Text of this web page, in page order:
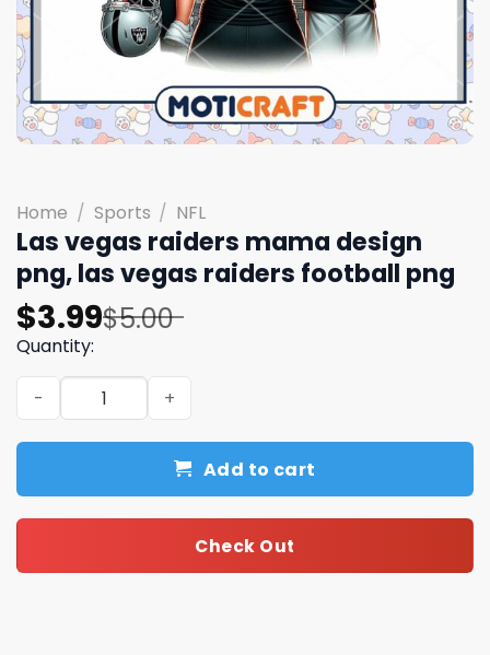
Home / Sports / NFL
Las vegas raiders mama design
png, las vegas raiders football png
$5.00
Original
price
was:
$5.00.
$3.99
Current
price
is:
$3.99.
Quantity:
Las vegas raiders mama design png, las vegas raiders
Add to cart
Check Out